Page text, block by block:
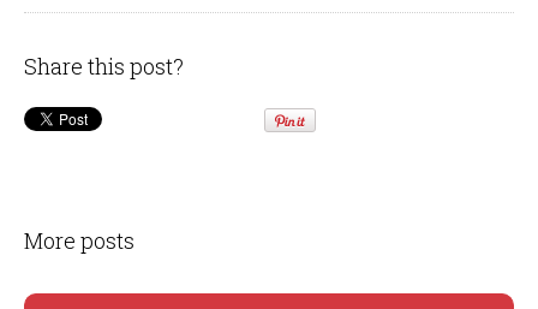
Share this post?
More posts